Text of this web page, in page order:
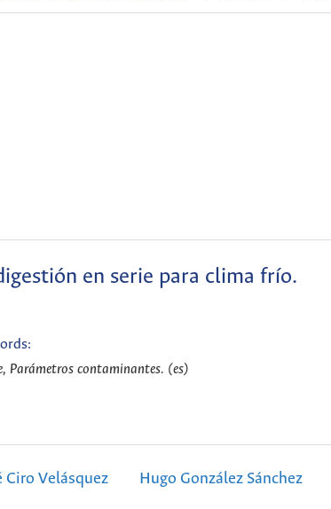
en serie para clima frío.
Parámetros contaminantes. (es)
Ciro Velásquez Hugo González Sánchez